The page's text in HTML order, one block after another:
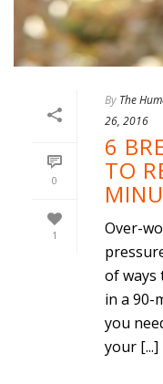
0
1
By The
26, 2016
6
TO
Over-
of ways
in a 90-
you
your [...]